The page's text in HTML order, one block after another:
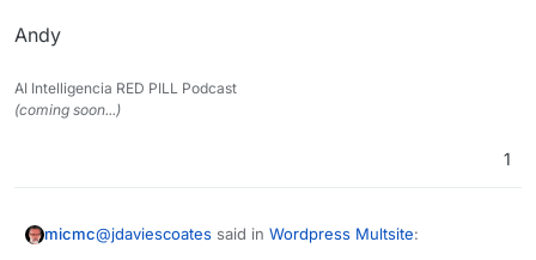
Andy
AI Intelligencia RED PILL Podcast
(coming soon...)
1
micmc@jdaviescoates said in Wordpress Multsite: